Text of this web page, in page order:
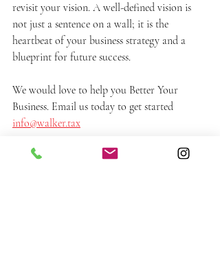
revisit your vision. A well-defined vision is
not just a sentence on a wall; it is the
heartbeat of your business strategy and a
blueprint for future success.
We would love to help you Better Your
Business. Email us today to get started
info@walker.tax